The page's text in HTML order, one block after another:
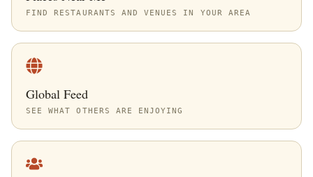
FIND RESTAURANTS AND VENUES IN YOUR AREA
Global Feed
SEE WHAT OTHERS ARE ENJOYING